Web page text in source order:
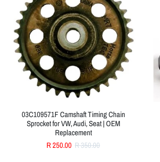
03C109571F Camshaft Timing Chain
Sprocket for VW, Audi, Seat | OEM
Replacement
R 250.00 R 350.00